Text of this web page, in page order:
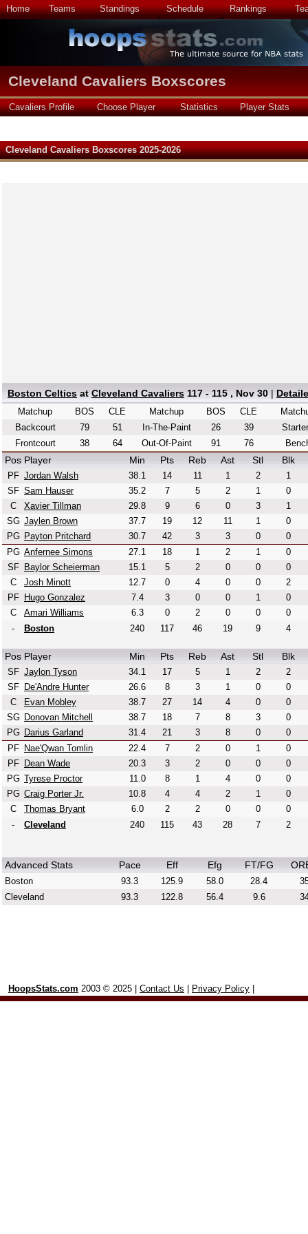
Home Teams Standings Schedule Rankings
Cleveland Cavaliers Boxscores
Cavaliers Profile Choose Player Statistics Player Stats
Cleveland Cavaliers Boxscores 2025-2026
Boston Celtics at Cleveland Cavaliers 117 - 115 , Nov 30 |
Matchup BOS
CLE
Backcourt
79
51
Frontcourt
38 64
Matchup BOS
CLE
In-The-Paint
26
39
Out-Of-Paint
91 76
Pos Player Min Pts Reb Ast Stl Blk
PF Jordan Walsh 38.1 14 11 1 2
1
SF Sam Hauser 35.2 7 5 2 1
0
C
Xavier Tillman 29.8 9 6 0 3
1
SG Jaylen Brown 37.7 19 12 11 1
0
PG Payton Pritchard 30.7 42 3 3 0
0
PG Anfernee Simons 27.1 18 1 2 1
0
SF
Baylor Scheierman 15.1 5 2 0 0
0
C
Josh Minott 12.7 0 4 0 0
2
PF
Hugo Gonzalez 7.4 3 0 0 1
0
C
Amari Williams 6.3 0 2 0 0
0
-
Boston 240 117 46 19 9 4
Pos Player Min Pts Reb Ast Stl Blk
SF Jaylon Tyson 34.1 17 5 1 2
2
SF
De'Andre Hunter 26.6 8 3 1 0
0
C
Evan Mobley 38.7 27 14 4 0
0
SG Donovan Mitchell 38.7 18 7 8 3
0
PG Darius Garland 31.4 21 3 8 0
0
PF
Nae'Qwan Tomlin 22.4 7 2 0 1
0
PF
Dean Wade 20.3 3 2 0 0
0
PG Tyrese Proctor 11.0 8 1 4 0
0
PG Craig Porter Jr. 10.8 4 4 2 1
0
C
Thomas Bryant 6.0 2 2 0 0
0
-
Cleveland 240 115 43 28 7 2
Advanced Stats Pace Eff Efg FT/FG
Boston 93.3 125.9 58.0 28.4
Cleveland
93.3 122.8 56.4 9.6
HoopsStats.com 2003 © 2025 | Contact Us Privacy Policy